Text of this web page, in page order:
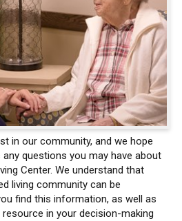
in our community, and we hope
questions you may have about
Center. We understand that
living community can be
find this information, as well as
in your decision-making